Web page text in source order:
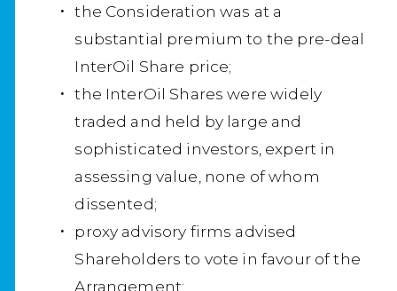
the Consideration was at a
substantial premium to the pre-deal
InterOil Share price;
the InterOil Shares were widely
traded and held by large and
sophisticated investors, expert in
assessing value, none of whom
dissented;
proxy advisory firms advised
Shareholders to vote in favour of the
Arrangement;